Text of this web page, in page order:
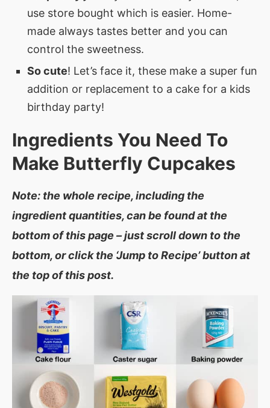
use store bought which is easier. Home-
made always tastes better and you can
control the sweetness.
So cute! Let’s face it, these make a super fun
addition or replacement to a cake for a kids
birthday party!
Ingredients You Need To
Make Butterfly Cupcakes
Note: the whole recipe, including the
ingredient quantities, can be found at the
bottom of this page – just scroll down to the
bottom, or click the ‘Jump to Recipe’ button at
the top of this post.